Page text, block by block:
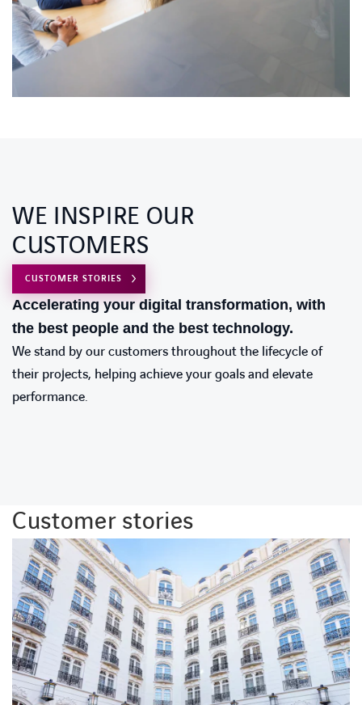
WE INSPIRE OUR
CUSTOMERS
CUSTOMER STORIES
Accelerating your digital transformation, with
the best people and the best technology.
We stand by our customers throughout the lifecycle of
their projects, helping achieve your goals and elevate
performance.
Customer stories